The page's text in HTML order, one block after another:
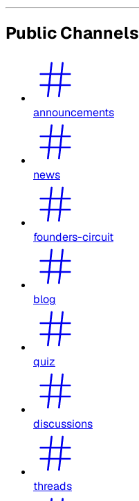
Public Channels
announcements
news
founders-circuit
blog
quiz
discussions
threads